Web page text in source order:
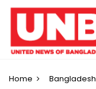
Home Bangladesh